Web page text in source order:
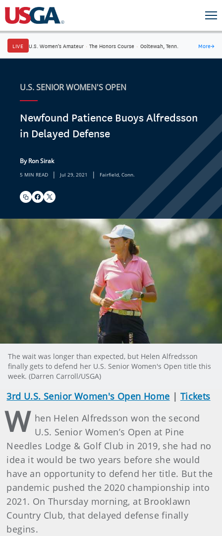
LIVE U.S. Women's Amateur · The Honors Course · Ooltewah, Tenn. More→
U.S. SENIOR WOMEN'S OPEN
Newfound Patience Buoys Alfredsson
in Delayed Defense
By Ron Sirak
5 MIN READ | Jul 29, 2021 | Fairfield, Conn.
The wait was longer than expected, but Helen Alfredsson
finally gets to defend her U.S. Senior Women's Open title this
week. (Darren Carroll/USGA)
3rd U.S. Senior Women's Open Home | Tickets
W hen Helen Alfredsson won the second
U.S. Senior Women’s Open at Pine
Needles Lodge & Golf Club in 2019, she had no
idea it would be two years before she would
have an opportunity to defend her title. But the
pandemic pushed the 2020 championship into
2021. On Thursday morning, at Brooklawn
Country Club, that delayed defense finally
begins.